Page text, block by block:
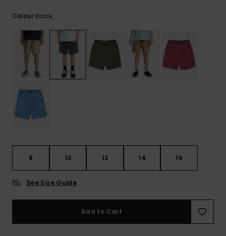
Colour Black
8 10 12 14 16
See Size Guide
Add to Cart